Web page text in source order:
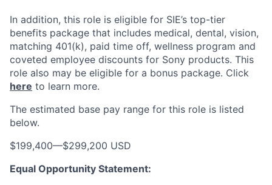
In addition, this role is eligible for SIE’s top-tier
benefits package that includes medical, dental, vision,
matching 401(k), paid time off, wellness program and
coveted employee discounts for Sony products. This
role also may be eligible for a bonus package. Click
here to learn more.
The estimated base pay range for this role is listed
below.
$199,400—$299,200 USD
Equal Opportunity Statement: